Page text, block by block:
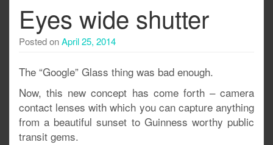
Eyes wide shutter
Posted onApril 25, 2014
The “Google” Glass thing was bad enough.
Now, this new concept has come forth – camera
contact lenses with which you can capture anything
from a beautiful sunset to Guinness worthy public
transit gems.